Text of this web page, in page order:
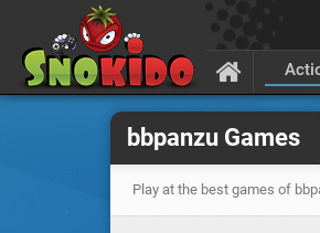
bbpanzu Games
Play at the best games of